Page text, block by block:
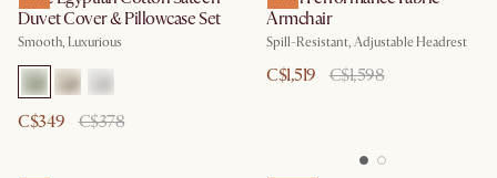
Duvet Cover & Pillowcase Set
Smooth, Luxurious
C$349 C$378
Armchair
Spill-Resistant, Adjustable Headrest
C$1,519 C$1,598